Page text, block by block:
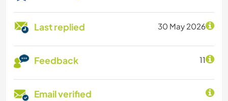
Last replied 30 May 2026
Feedback 11
Email verified